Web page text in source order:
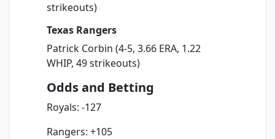
strikeouts)
Texas Rangers
Patrick Corbin (4-5, 3.66 ERA, 1.22
WHIP, 49 strikeouts)
Odds and Betting
Royals: -127
Rangers: +105